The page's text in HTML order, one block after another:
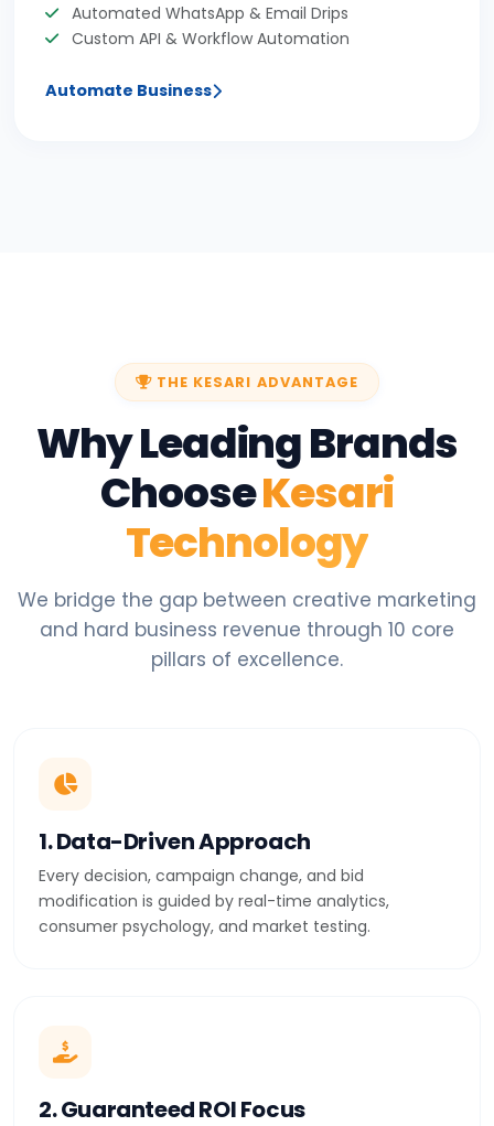
Automated WhatsApp & Email Drips
Custom API & Workflow Automation
Automate Business
THE KESARI ADVANTAGE
Why Leading Brands
ChooseKesari
Technology
We bridge the gap between creative marketing
and hard business revenue through 10 core
pillars of excellence.
1. Data-Driven Approach
Every decision, campaign change, and bid
modification is guided by real-time analytics,
consumer psychology, and market testing.
2. Guaranteed ROI Focus